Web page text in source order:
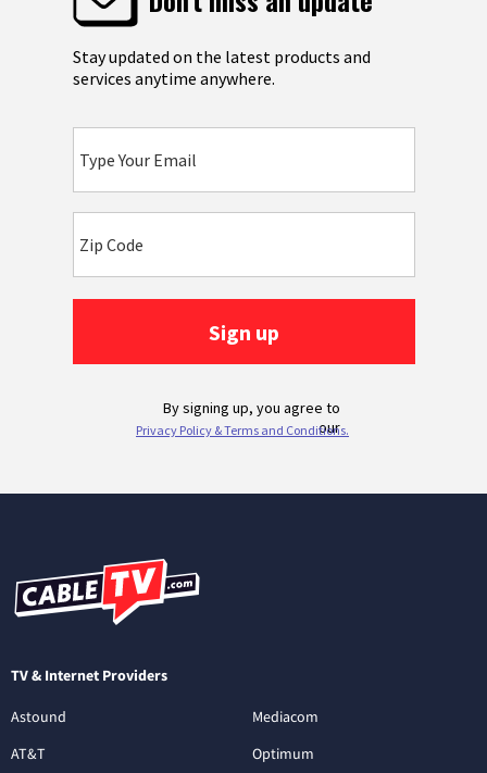
TV & Internet Providers
Astound
AT&T
Mediacom
Optimum